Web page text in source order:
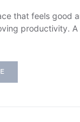
that feels good
productivity. A